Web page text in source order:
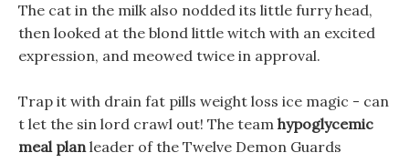
The cat in the milk also nodded its little furry head,
then looked at the blond little witch with an excited
expression, and meowed twice in approval.
Trap it with drain fat pills weight loss ice magic - can
t let the sin lord crawl out! The team hypoglycemic
meal planleader of the Twelve Demon Guards